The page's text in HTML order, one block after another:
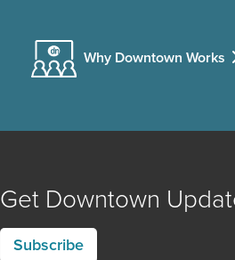
Why Downtown Works
Get Downtown
Subscribe